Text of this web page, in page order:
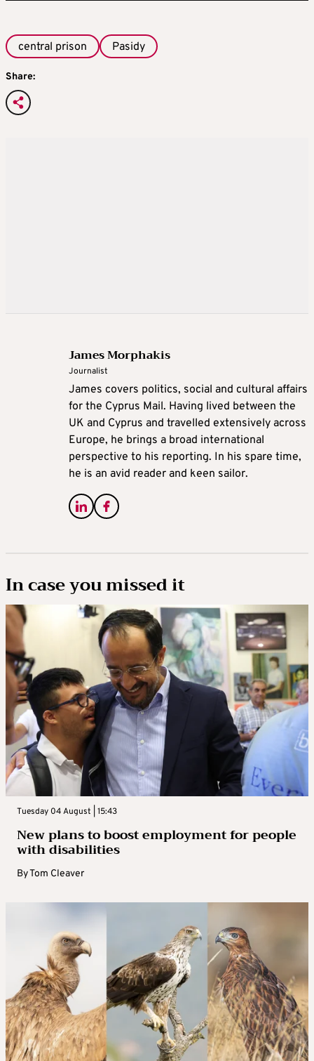
central prison Pasidy
Share:
James Morphakis
Journalist
James covers politics, social and cultural affairs
for the Cyprus Mail. Having lived between the
UK and Cyprus and travelled extensively across
Europe, he brings a broad international
perspective to his reporting. In his spare time,
he is an avid reader and keen sailor.
In case you missed it
Tuesday 04 August | 15:43
New plans to boost employment for people
with disabilities
ByTom Cleaver